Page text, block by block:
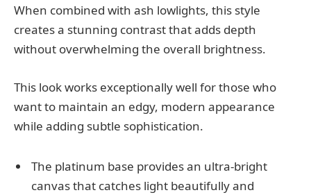
When combined with ash lowlights, this style
creates a stunning contrast that adds depth
without overwhelming the overall brightness.
This look works exceptionally well for those who
want to maintain an edgy, modern appearance
while adding subtle sophistication.
The platinum base provides an ultra-bright
canvas that catches light beautifully and